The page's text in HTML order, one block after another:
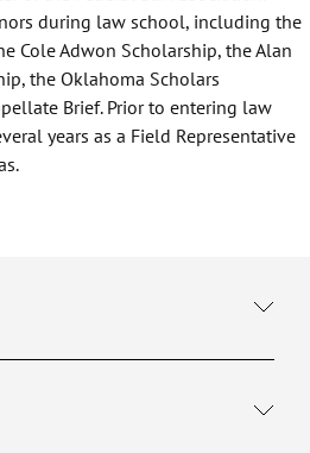
during law school, including the
Cole Adwon Scholarship, the Alan
the Oklahoma Scholars
Brief. Prior to entering law
years as a Field Representative